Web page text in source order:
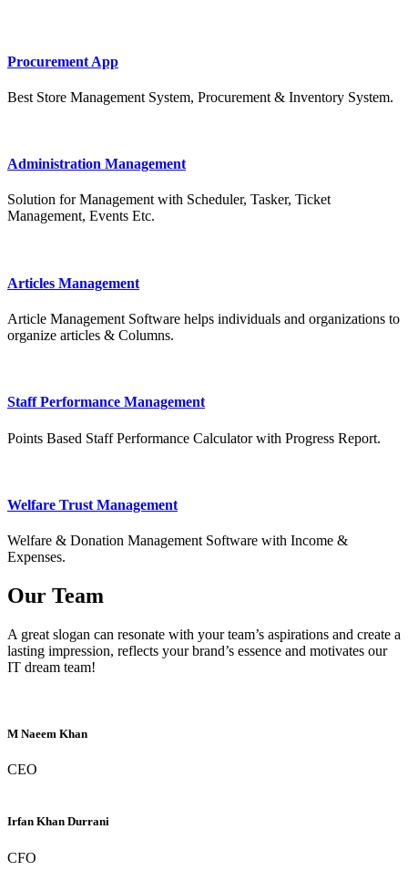
Procurement App
Best Store Management System, Procurement & Inventory System.
Administration Management
Solution for Management with Scheduler, Tasker, Ticket
Management, Events Etc.
Articles Management
Article Management Software helps individuals and organizations to
organize articles & Columns.
Staff Performance Management
Points Based Staff Performance Calculator with Progress Report.
Welfare Trust Management
Welfare & Donation Management Software with Income &
Expenses.
Our Team
A great slogan can resonate with your team’s aspirations and create a
lasting impression, reflects your brand’s essence and motivates our
IT dream team!
M Naeem Khan
CEO
Irfan Khan Durrani
CFO